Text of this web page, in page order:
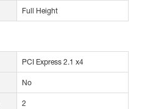
Full Height
PCI Express 2.1 x4
No
2